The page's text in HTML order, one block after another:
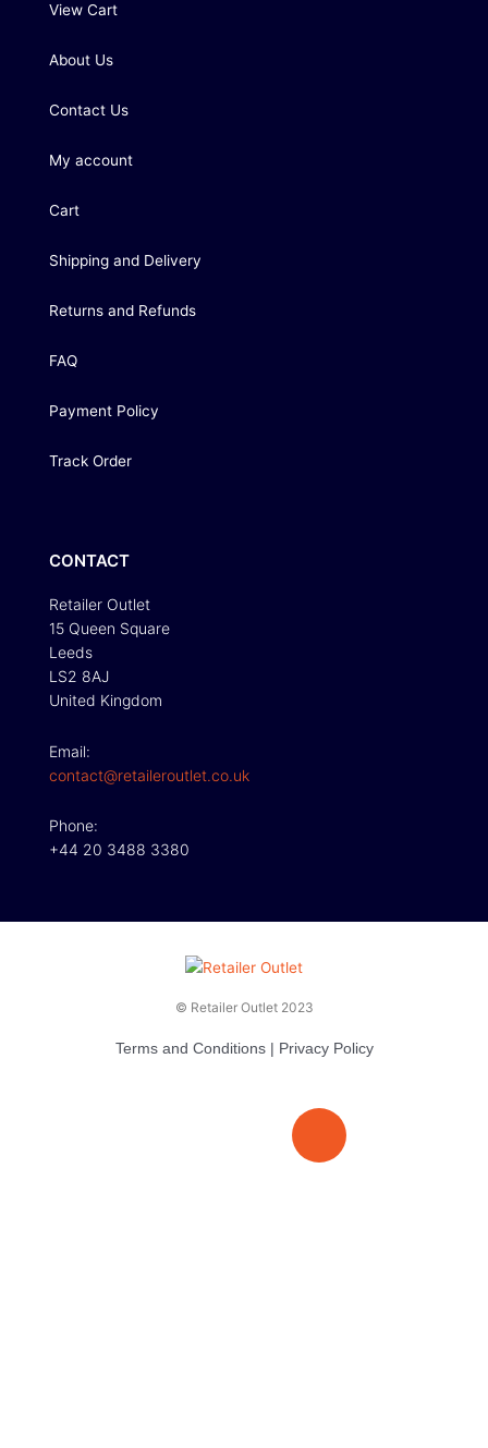
View Cart
About Us
Contact Us
My account
Cart
Shipping and Delivery
Returns and Refunds
FAQ
Payment Policy
Track Order
CONTACT
Retailer Outlet
15 Queen Square
Leeds
LS2 8AJ
United Kingdom
Email:
contact@retaileroutlet.co.uk
Phone:
+44 20 3488 3380
© Retailer Outlet 2023
Terms and Conditions| Privacy Policy
E